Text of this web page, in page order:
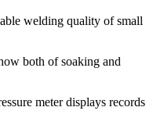
welding quality of small
both of soaking and
meter displays records